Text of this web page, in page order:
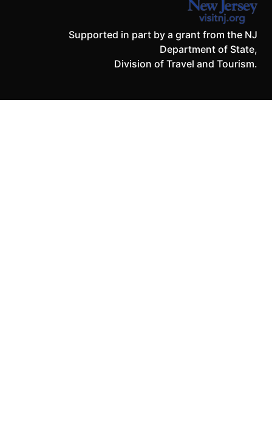
Supported in part by a grant from the NJ
Department of State,
Division of Travel and Tourism.